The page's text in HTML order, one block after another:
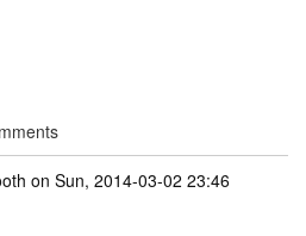
on Sun, 2014-03-02 23:46